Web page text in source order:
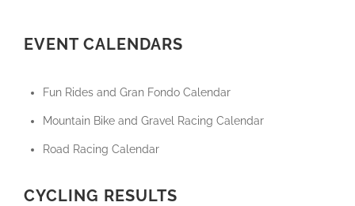
EVENT CALENDARS
Fun Rides and Gran Fondo Calendar
Mountain Bike and Gravel Racing Calendar
Road Racing Calendar
CYCLING RESULTS